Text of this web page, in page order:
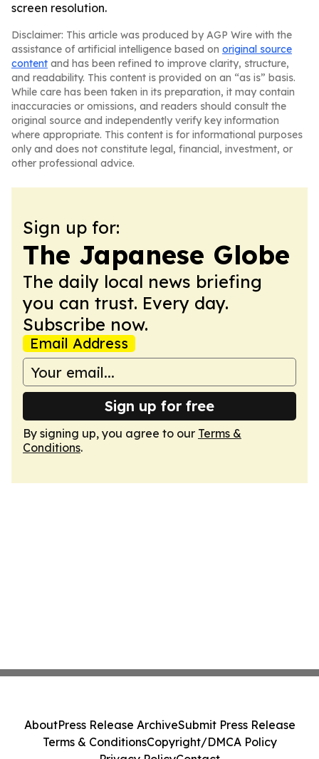
screen resolution.
Disclaimer: This article was produced by AGP Wire with the
assistance of artificial intelligence based on original source
content and has been refined to improve clarity, structure,
and readability. This content is provided on an “as is” basis.
While care has been taken in its preparation, it may contain
inaccuracies or omissions, and readers should consult the
original source and independently verify key information
where appropriate. This content is for informational purposes
only and does not constitute legal, financial, investment, or
other professional advice.
Sign up for:
The Japanese Globe
The daily local news briefing
you can trust. Every day.
Subscribe now.
Email Address
Sign up for free
By signing up, you agree to our Terms &
Conditions.
AboutPress Release ArchiveSubmit Press Release
Terms & ConditionsCopyright/DMCA Policy